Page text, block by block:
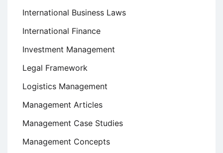
International Business Laws
International Finance
Investment Management
Legal Framework
Logistics Management
Management Articles
Management Case Studies
Management Concepts